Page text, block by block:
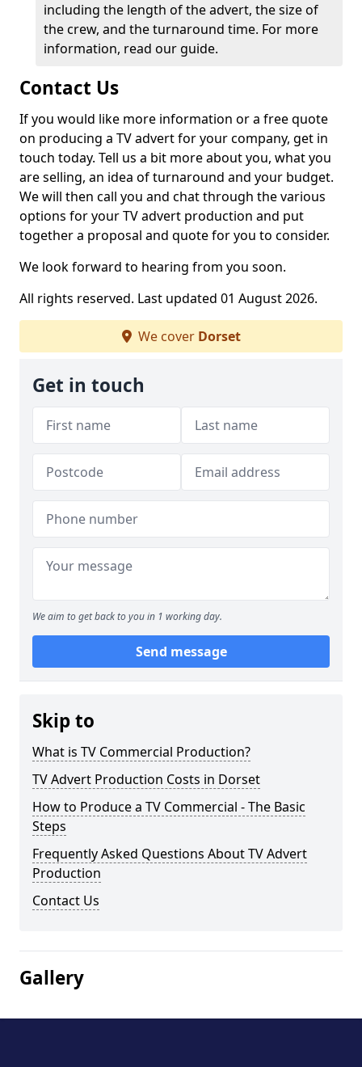
including the length of the advert, the size of
the crew, and the turnaround time. For more
information, read our guide.
Contact Us
If you would like more information or a free quote
on producing a TV advert for your company, get in
touch today. Tell us a bit more about you, what you
are selling, an idea of turnaround and your budget.
We will then call you and chat through the various
options for your TV advert production and put
together a proposal and quote for you to consider.
We look forward to hearing from you soon.
All rights reserved. Last updated 01 August 2026.
We cover Dorset
Get in touch
We aim to get back to you in 1 working day.
Send message
Skip to
What is TV Commercial Production?
TV Advert Production Costs in Dorset
How to Produce a TV Commercial - The Basic
Steps
Frequently Asked Questions About TV Advert
Production
Contact Us
Gallery